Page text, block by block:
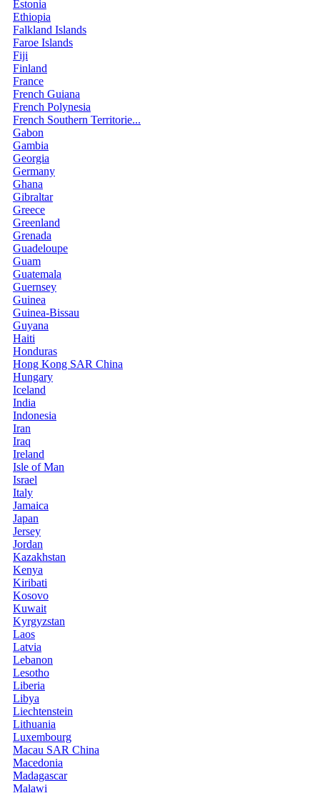
Estonia
Ethiopia
Falkland Islands
Faroe Islands
Fiji
Finland
France
French Guiana
French Polynesia
French Southern Territorie...
Gabon
Gambia
Georgia
Germany
Ghana
Gibraltar
Greece
Greenland
Grenada
Guadeloupe
Guam
Guatemala
Guernsey
Guinea
Guinea-Bissau
Guyana
Haiti
Honduras
Hong Kong SAR China
Hungary
Iceland
India
Indonesia
Iran
Iraq
Ireland
Isle of Man
Israel
Italy
Jamaica
Japan
Jersey
Jordan
Kazakhstan
Kenya
Kiribati
Kosovo
Kuwait
Kyrgyzstan
Laos
Latvia
Lebanon
Lesotho
Liberia
Libya
Liechtenstein
Lithuania
Luxembourg
Macau SAR China
Macedonia
Madagascar
Malawi